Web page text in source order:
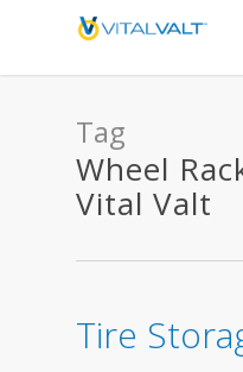
Tag
Wheel
Vital Valt
Tire